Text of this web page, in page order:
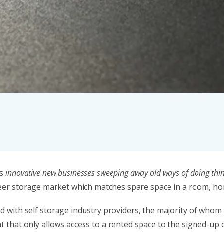
innovative new businesses sweeping away old ways of doing
storage market which matches spare space in a room,
with self storage industry providers, the majority of whom
only allows access to a rented space to the signed-